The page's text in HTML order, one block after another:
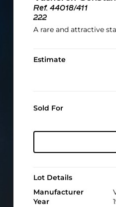
Ref. 44018/411
222
A rare and attractive
Estimate
Sold For
Lot Details
Manufacturer
Year